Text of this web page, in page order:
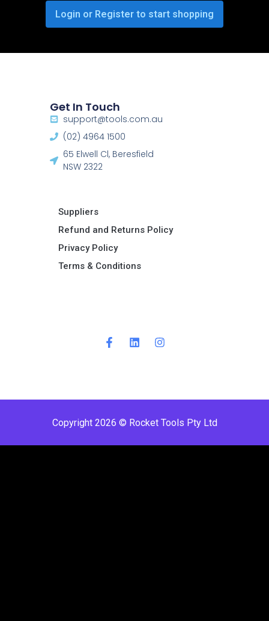
Login or Register to start shopping
Get In Touch
support@tools.com.au
(02) 4964 1500
65 Elwell Cl, Beresfield
NSW 2322​
Suppliers
Refund and Returns Policy​
Privacy Policy
Terms & Conditions ​
Copyright 2026 © Rocket Tools Pty Ltd